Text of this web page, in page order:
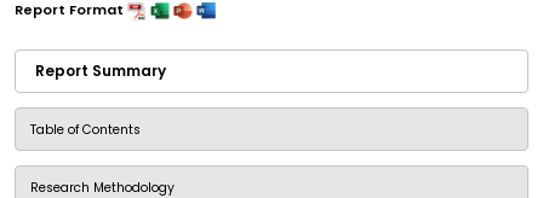
Report Format
Report Summary
Table of Contents
Research Methodology